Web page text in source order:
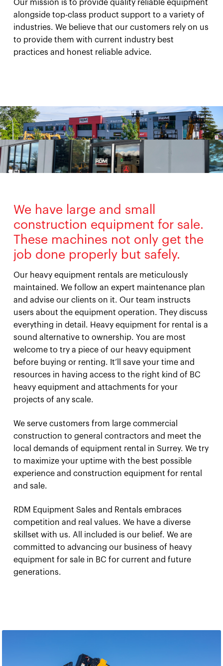
Our mission is to provide quality reliable equipment
alongside top-class product support to a variety of
industries. We believe that our customers rely on us
to provide them with current industry best
practices and honest reliable advice.
We have large and small
construction equipment for sale.
These machines not only get the
job done properly but safely.
Our heavy equipment rentals are meticulously
maintained. We follow an expert maintenance plan
and advise our clients on it. Our team instructs
users about the equipment operation. They discuss
everything in detail. Heavy equipment for rental is a
sound alternative to ownership. You are most
welcome to try a piece of our heavy equipment
before buying or renting. It’ll save your time and
resources in having access to the right kind of BC
heavy equipment and attachments for your
projects of any scale.
We serve customers from large commercial
construction to general contractors and meet the
local demands of equipment rental in Surrey. We try
to maximize your uptime with the best possible
experience and construction equipment for rental
and sale.
RDM Equipment Sales and Rentals embraces
competition and real values. We have a diverse
skillset with us. All included is our belief. We are
committed to advancing our business of heavy
equipment for sale in BC for current and future
generations.